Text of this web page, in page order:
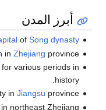
أبرز المدن
of Song dynasty
in Zhejiang province.
various periods in
history.
in Jiangsu province.
northeast Zhejiang